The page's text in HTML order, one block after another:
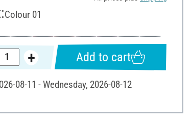
Colour 01
Add to cart
08-11 - Wednesday, 2026-08-12